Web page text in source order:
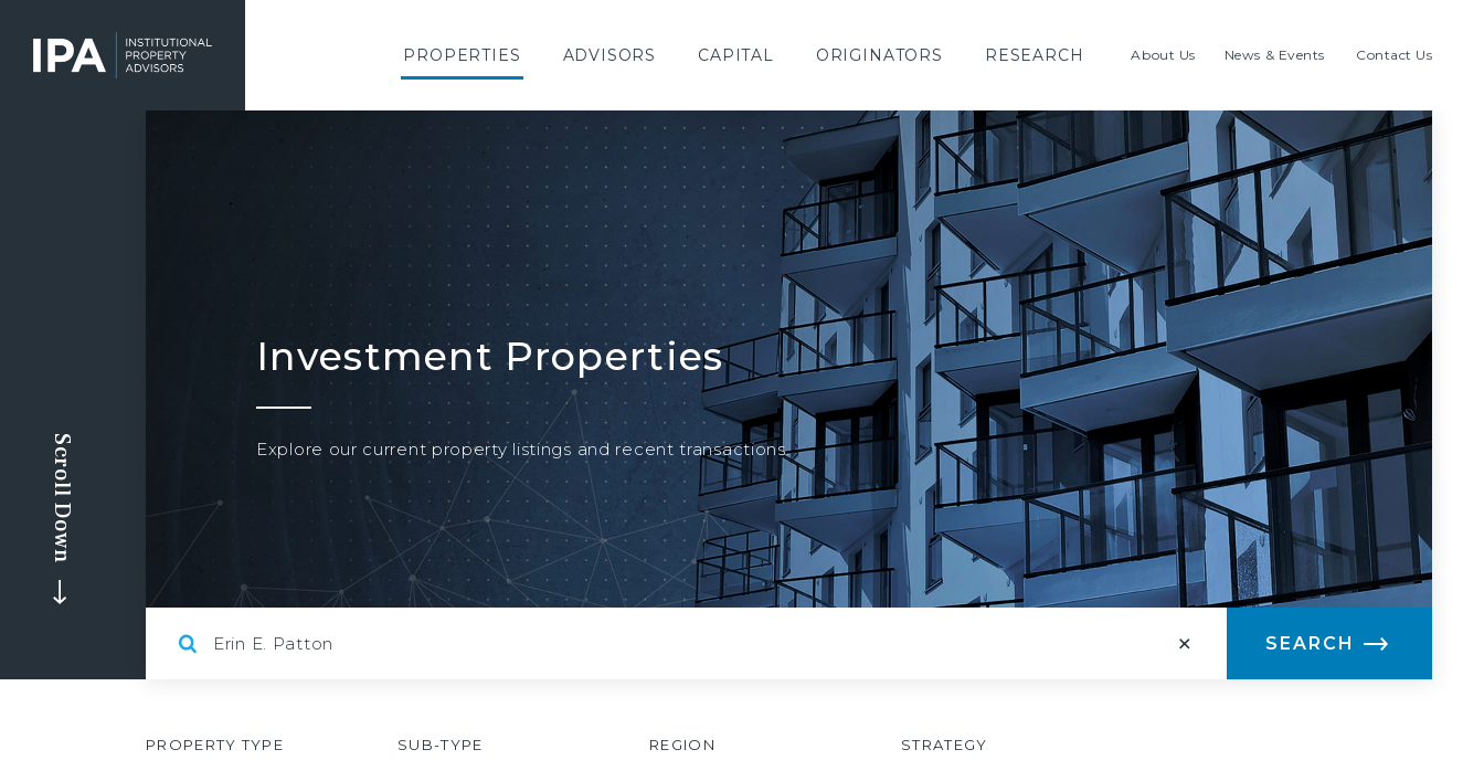
content
PROPERTIES ADVISORS CAPITAL ORIGINATORS RESEARCH About Us News & Events Contact Us
Scroll Down
Investment Properties
Explore our current property listings and recent transactions.
× SEARCH
PROPERTY TYPE SUB-TYPE REGION STRATEGY